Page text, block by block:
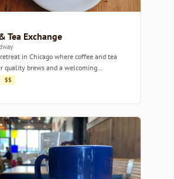
Tea Exchange
in Chicago where coffee and tea
quality brews and a welcoming
$$